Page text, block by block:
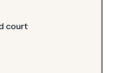
court